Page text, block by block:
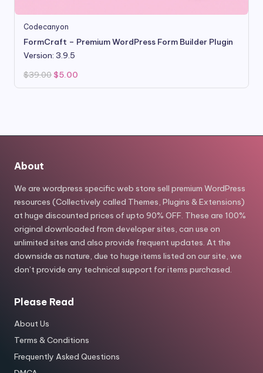
Codecanyon
FormCraft – Premium WordPress Form Builder Plugin
Version: 3.9.5
$39.00 Original
price
was:
$5.00
is:
About
We are wordpress specific web store sell premium WordPress
resources (Collectively called Themes, Plugins & Extensions)
at huge discounted prices of upto 90% OFF. These are 100%
original downloaded from developer sites, can use on
unlimited sites and also provide frequent updates. At the
downside as nature, due to huge items listed on our site, we
don’t provide any technical support for items purchased.
Please Read
About Us
Terms & Conditions
Frequently Asked Questions